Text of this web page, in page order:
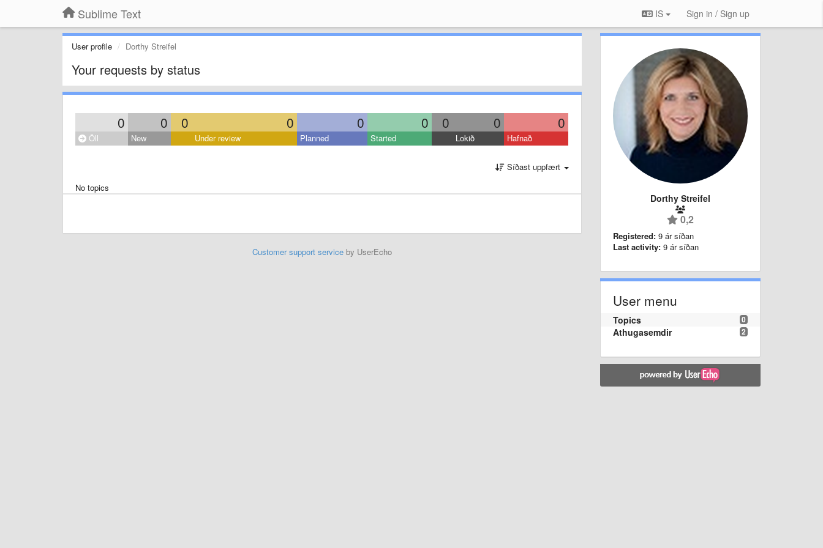
Sublime Text IS Sign in / Sign up
User profile Dorthy Streifel
Your requests by status
0 0 0 0 0 0 0 0 0
Öll New Under review Planned Started Lokið Hafnað
Síðast uppfært
No topics
Customer support serviceby UserEcho
Dorthy Streifel
0,2
Registered: 9 ár síðan
Last activity: 9 ár síðan
User menu
0
Topics
2
Athugasemdir